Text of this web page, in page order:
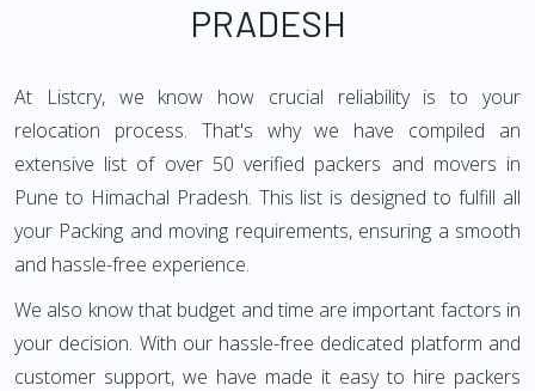
PRADESH
At Listcry, we know how crucial reliability is to your
relocation process. That's why we have compiled an
extensive list of over 50 verified packers and movers in
Pune to Himachal Pradesh. This list is designed to fulfill all
your Packing and moving requirements, ensuring a smooth
and hassle-free experience.
We also know that budget and time are important factors in
your decision. With our hassle-free dedicated platform and
customer support, we have made it easy to hire packers